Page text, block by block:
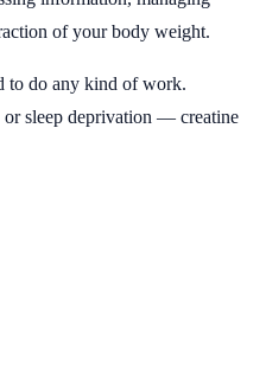
of your body weight.
to do any kind of work.
or sleep deprivation — creatine